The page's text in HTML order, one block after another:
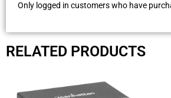
Only logged in customers who have
RELATED PRODUCTS